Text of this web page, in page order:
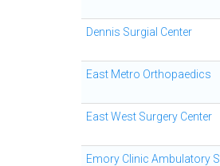
Dennis Surgial Center
East Metro Orthopaedics
East West Surgery Center
Emory Clinic Ambulatory